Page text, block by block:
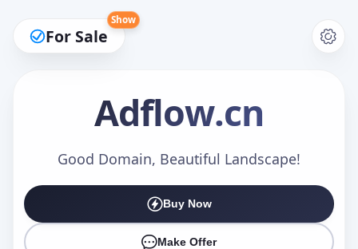
For Sale
Show
Adflow.cn
Good Domain, Beautiful Landscape!
Buy Now
Make Offer
Make an Offer